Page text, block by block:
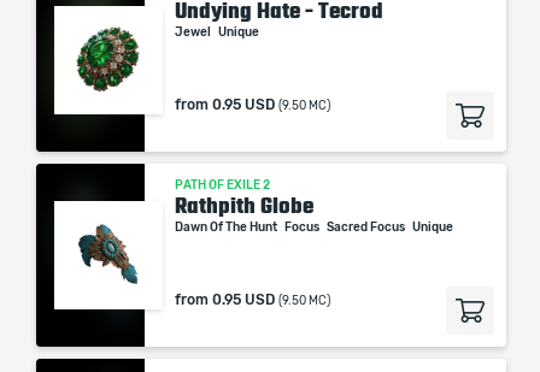
Undying Hate - Tecrod
Jewel Unique
from 0.95 USD (9.50 MC)
PATH OF EXILE 2
Rathpith Globe
Dawn Of The Hunt Focus Sacred Focus Unique
from 0.95 USD (9.50 MC)